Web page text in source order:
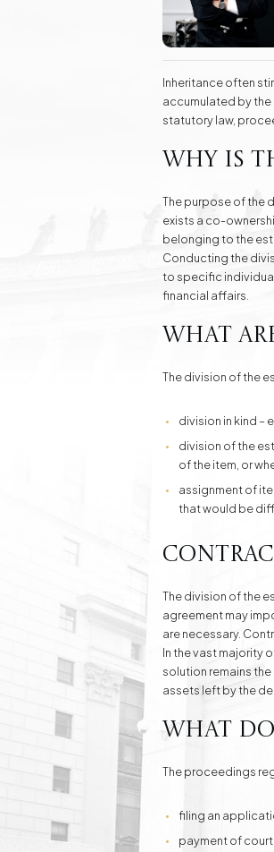
Investment Advisory Gdańsk - land, plots, real
Family Law Matters
Inheritance often
accumulated by
statutory law,
Why is
The purpose of the
exists a co-
belonging to the
Conducting the
to specific
financial affairs.
What
The division of the
division in kind –
division of the
of the item, or
assignment of
that would be
The division of the
agreement may
are necessary.
In the vast majority
solution remains
assets left by the
What
The proceedings
filing an
payment of court